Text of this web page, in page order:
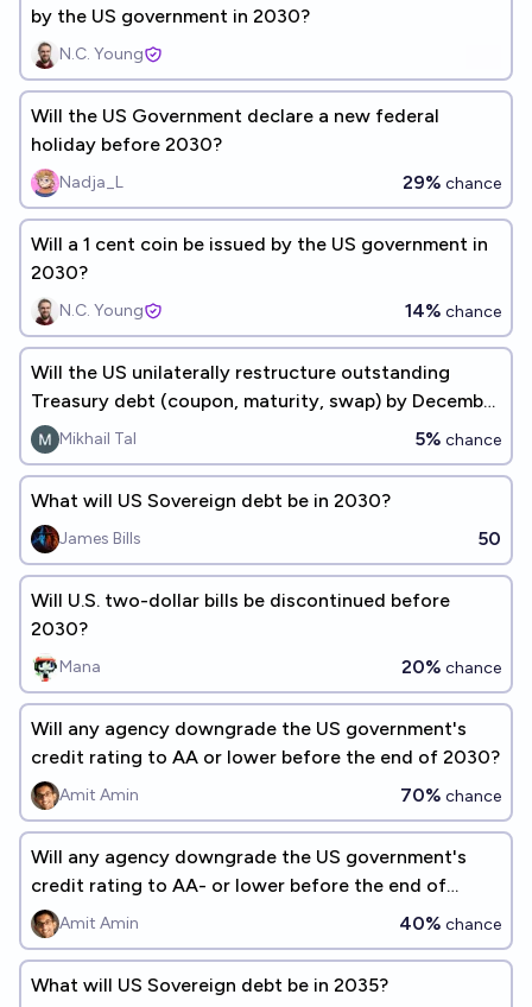
by the US government in 2030?
N.C. Young
Will the US Government declare a new federal
holiday before 2030?
Nadja_L 29% chance
Will a 1 cent coin be issued by the US government in
2030?
N.C. Young 14% chance
Will the US unilaterally restructure outstanding
Treasury debt (coupon, maturity, swap) by December
31, 2030?
Mikhail Tal 5% chance
What will US Sovereign debt be in 2030?
James Bills 50
Will U.S. two-dollar bills be discontinued before
2030?
Mana 20% chance
Will any agency downgrade the US government's
credit rating to AA or lower before the end of 2030?
Amit Amin 70% chance
Will any agency downgrade the US government's
credit rating to AA- or lower before the end of
2030?Amit Amin 40% chance
What will US Sovereign debt be in 2035?